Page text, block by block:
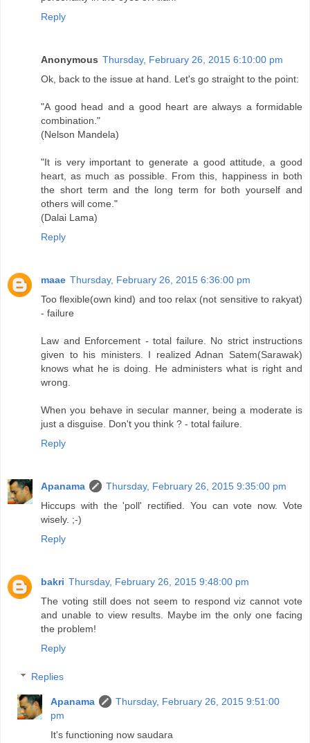
Reply
Anonymous Thursday, February 26, 2015 6:10:00 pm
Ok, back to the issue at hand. Let's go straight to the point:
"A good head and a good heart are always a formidable
combination."
(Nelson Mandela)
"It is very important to generate a good attitude, a good
heart, as much as possible. From this, happiness in both
the short term and the long term for both yourself and
others will come."
(Dalai Lama)
Reply
maae Thursday, February 26, 2015 6:36:00 pm
Too flexible(own kind) and too relax (not sensitive to rakyat)
- failure
Law and Enforcement - total failure. No strict instructions
given to his ministers. I realized Adnan Satem(Sarawak)
knows what he is doing. He administers what is right and
wrong.
When you behave in secular manner, being a moderate is
just a disguise. Don't you think ? - total failure.
Reply
Apanama
Thursday, February 26, 2015 9:35:00 pm
Hiccups with the 'poll' rectified. You can vote now. Vote
wisely. ;-)
Reply
bakri Thursday, February 26, 2015 9:48:00 pm
The voting still does not seem to respond viz cannot vote
and unable to view results. Maybe im the only one facing
the problem!
Reply
Replies
Apanama
Thursday, February 26, 2015 9:51:00
pm
It's functioning now saudara